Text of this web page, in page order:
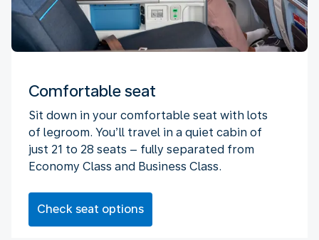
Comfortable seat
Sit down in your comfortable seat with lots
of legroom. You’ll travel in a quiet cabin of
just 21 to 28 seats – fully separated from
Economy Class and Business Class.
Check seat options